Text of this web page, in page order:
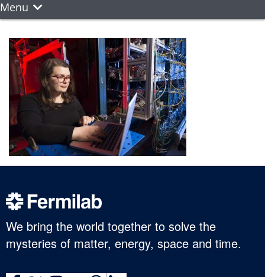
Menu
We bring the world together to solve the
mysteries of matter, energy, space and time.